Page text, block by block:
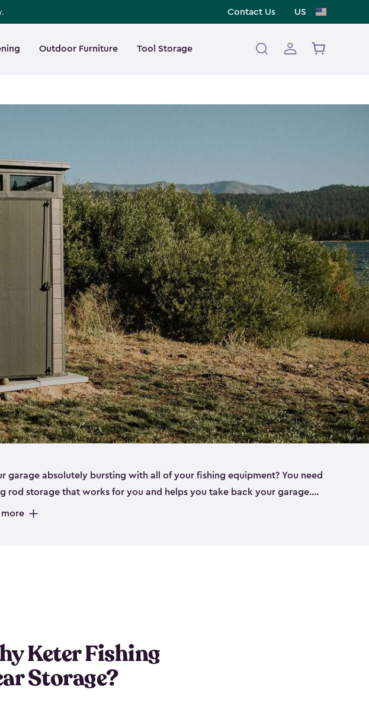
Contact Us US
Outdoor Furniture Tool Storage
garage absolutely bursting with all of your fishing equipment? You need
rod storage​ that works for you and helps you take back your garage.
where our fishing sheds can help. Keter sheds come in several different
next big catch!
more
Keter Fishing
Storage?